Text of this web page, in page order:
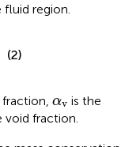
region.
(2)
αv
αv
is the
void fraction.